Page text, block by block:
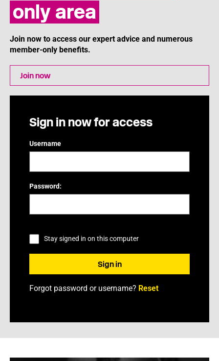
only area
Join now to access our expert advice and numerous
member-only benefits.
Join now
Sign in now for access
Username
Password:
Stay signed in on this computer
Forgot password or username? Reset